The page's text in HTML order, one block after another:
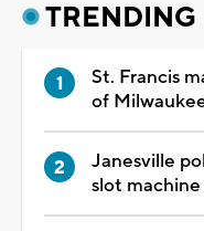
TRENDING
St. Francis
of
Janesville
slot